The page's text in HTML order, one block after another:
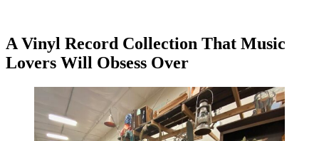
A Vinyl Record Collection That Music
Lovers Will Obsess Over